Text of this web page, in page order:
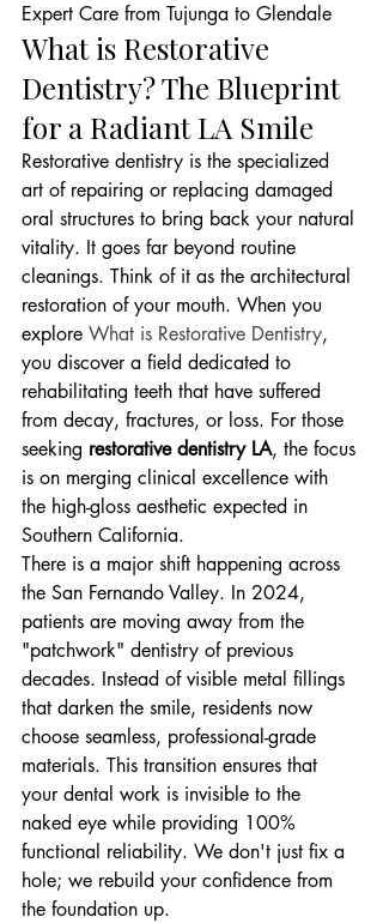
Expert Care from Tujunga to Glendale
What is Restorative
Dentistry? The Blueprint
for a Radiant LA Smile
Restorative dentistry is the specialized
art of repairing or replacing damaged
oral structures to bring back your natural
vitality. It goes far beyond routine
cleanings. Think of it as the architectural
restoration of your mouth. When you
explore What is Restorative Dentistry,
you discover a field dedicated to
rehabilitating teeth that have suffered
from decay, fractures, or loss. For those
seeking restorative dentistry LA, the focus
is on merging clinical excellence with
the high-gloss aesthetic expected in
Southern California.
There is a major shift happening across
the San Fernando Valley. In 2024,
patients are moving away from the
"patchwork" dentistry of previous
decades. Instead of visible metal fillings
that darken the smile, residents now
choose seamless, professional-grade
materials. This transition ensures that
your dental work is invisible to the
naked eye while providing 100%
functional reliability. We don't just fix a
hole; we rebuild your confidence from
the foundation up.